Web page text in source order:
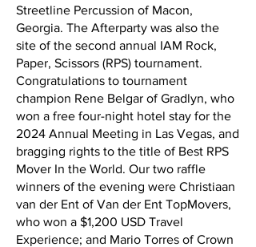
Streetline Percussion of Macon,
Georgia. The Afterparty was also the
site of the second annual IAM Rock,
Paper, Scissors (RPS) tournament.
Congratulations to tournament
champion Rene Belgar of Gradlyn, who
won a free four-night hotel stay for the
2024 Annual Meeting in Las Vegas, and
bragging rights to the title of Best RPS
Mover In the World. Our two raffle
winners of the evening were Christiaan
van der Ent of Van der Ent TopMovers,
who won a $1,200 USD Travel
Experience; and Mario Torres of Crown